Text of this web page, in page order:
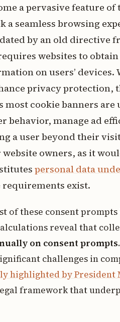
a pervasive feature
a seamless browsing
by an old directive
websites to
on users’
privacy protection,
cookie banners are
behavior, manage ad
a user beyond their
owners, as it
personal data
exist.
of these consent
reveal that
on consent prompts
challenges in
highlighted by President
framework that